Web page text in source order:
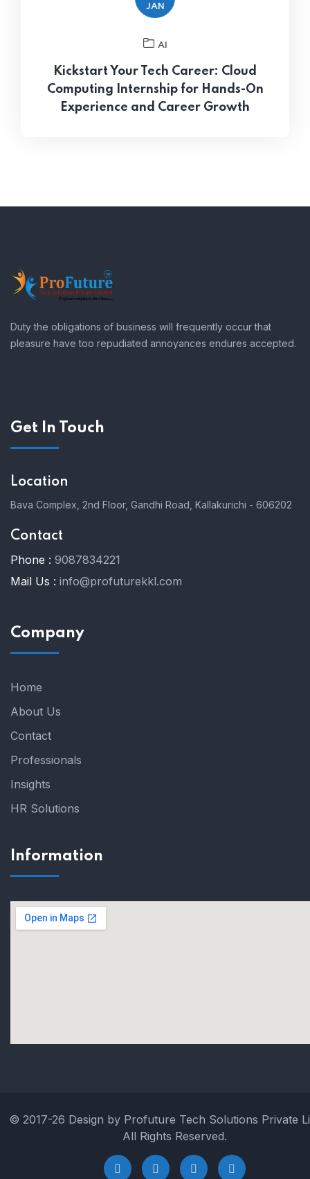
JAN
AI
Kickstart Your Tech Career: Cloud
Computing Internship for Hands-On
Experience and Career Growth
Duty the obligations of business will frequently occur that
pleasure have too repudiated annoyances endures accepted.
Get In Touch
Location
Bava Complex, 2nd Floor, Gandhi Road, Kallakurichi - 606202
Contact
Phone : 9087834221
Mail Us : info@profuturekkl.com
Company
Home
About Us
Contact
Professionals
Insights
HR Solutions
Information
© 2017-26 Design by Profuture Tech Solutions Private
All Rights Reserved.